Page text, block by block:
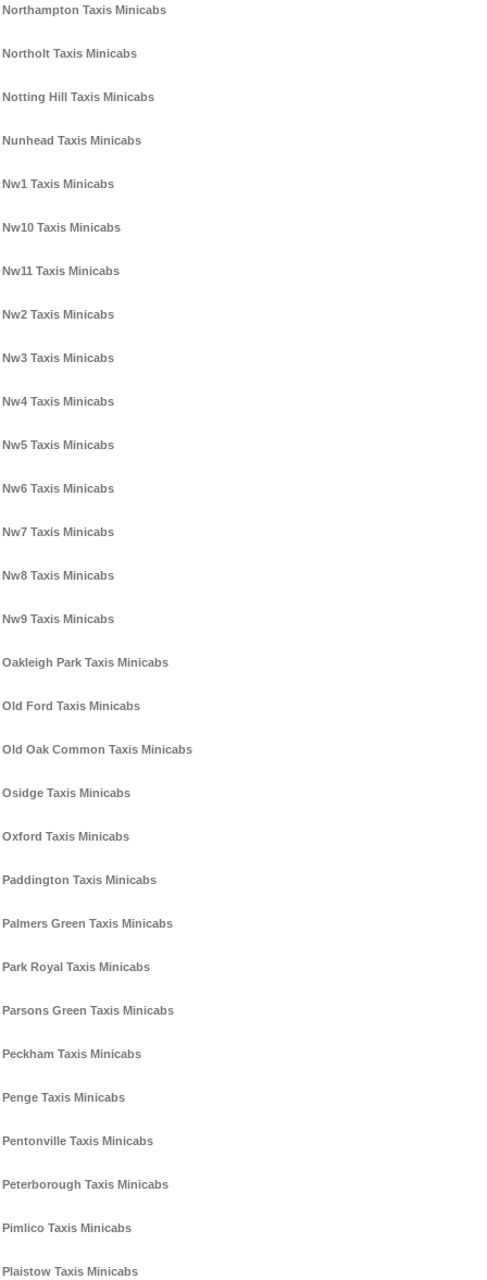
Northampton Taxis Minicabs
Northolt Taxis Minicabs
Notting Hill Taxis Minicabs
Nunhead Taxis Minicabs
Nw1 Taxis Minicabs
Nw10 Taxis Minicabs
Nw11 Taxis Minicabs
Nw2 Taxis Minicabs
Nw3 Taxis Minicabs
Nw4 Taxis Minicabs
Nw5 Taxis Minicabs
Nw6 Taxis Minicabs
Nw7 Taxis Minicabs
Nw8 Taxis Minicabs
Nw9 Taxis Minicabs
Oakleigh Park Taxis Minicabs
Old Ford Taxis Minicabs
Old Oak Common Taxis Minicabs
Osidge Taxis Minicabs
Oxford Taxis Minicabs
Paddington Taxis Minicabs
Palmers Green Taxis Minicabs
Park Royal Taxis Minicabs
Parsons Green Taxis Minicabs
Peckham Taxis Minicabs
Penge Taxis Minicabs
Pentonville Taxis Minicabs
Peterborough Taxis Minicabs
Pimlico Taxis Minicabs
Plaistow Taxis Minicabs